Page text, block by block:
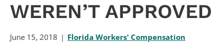
WEREN’T APPROVED
June 15, 2018 Florida Workers' Compensation